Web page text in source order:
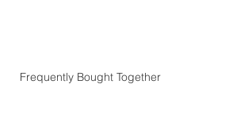
Frequently Bought Together